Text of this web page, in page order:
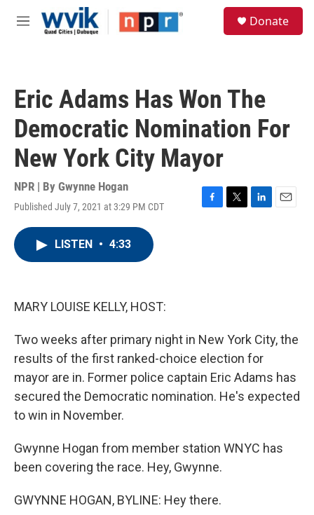
Skip to main content
M
Donate
Eric Adams Has Won The
Democratic Nomination For
New York City Mayor
NPR | By Gwynne Hogan
Published July 7, 2021 at 3:29 PM CDT
F
T
L
E
LISTEN • 4:33
MARY LOUISE KELLY, HOST:
Two weeks after primary night in New York City, the
results of the first ranked-choice election for
mayor are in. Former police captain Eric Adams has
secured the Democratic nomination. He's expected
to win in November.
Gwynne Hogan from member station WNYC has
been covering the race. Hey, Gwynne.
GWYNNE HOGAN, BYLINE: Hey there.